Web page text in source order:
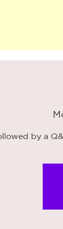
by a